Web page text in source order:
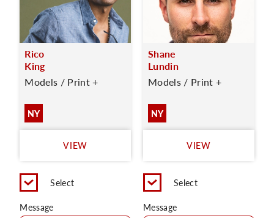
Rico
King
Models / Print +
NY
VIEW
Select
Message
Shane
Lundin
Models / Print +
NY
VIEW
Select
Message